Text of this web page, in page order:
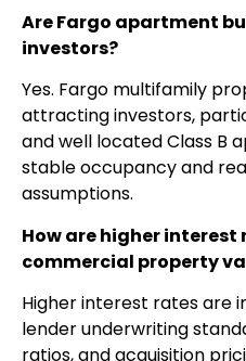
Are Fargo apartment
investors?
Yes. Fargo multifamily
attracting investors,
and well located Class B
stable occupancy and
assumptions.
How are higher
commercial property
Higher interest rates are
lender underwriting
ratios, and acquisition